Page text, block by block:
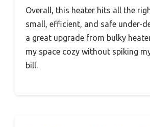
Overall, this heater hits all the
small, efficient, and safe under-
a great upgrade from bulky
my space cozy without spiking
bill.